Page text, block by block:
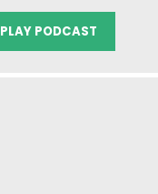
PLAY PODCAST